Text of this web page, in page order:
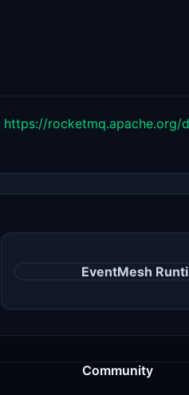
https://
EventMesh
Community